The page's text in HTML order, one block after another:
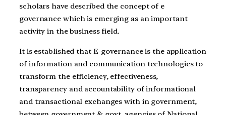
scholars have described the concept of e
governance which is emerging as an important
activity in the business field.
It is established that E-governance is the application
of information and communication technologies to
transform the efficiency, effectiveness,
transparency and accountability of informational
and transactional exchanges with in government,